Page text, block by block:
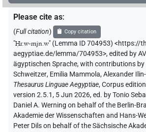
Please cite as:
(Full citation) Copy citation
"Ḥr.w-mjn.w" (Lemma ID 704953) <https://
aegyptiae.de/lemma/704953>,edited by
ägyptischen Sprache,with contributions by
Schweitzer, Emilia Mammola,Alexander
Thesaurus Linguae Aegyptiae,Corpus
version 2.5.1, 5 Jun 2026, ed. by Tonio
Daniel A. Werning on behalf of the Berlin-
Akademie der Wissenschaften and Hans-
Peter Dils on behalf of the Sächsische